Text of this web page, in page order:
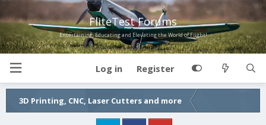
FliteTest Forums
Entertaining, Educating and Elevating the World of Flight!
Log in Register
3D Printing, CNC, Laser Cutters and more